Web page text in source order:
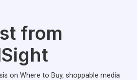
from
on Where to Buy, shoppable media